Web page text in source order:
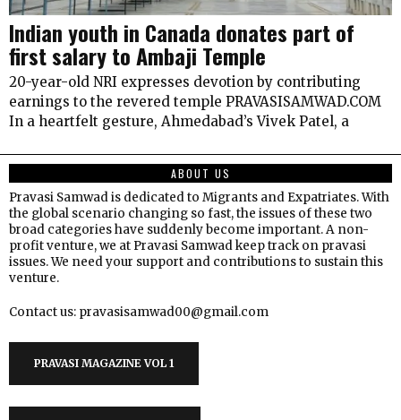
Indian youth in Canada donates part of
first salary to Ambaji Temple
20-year-old NRI expresses devotion by contributing
earnings to the revered temple PRAVASISAMWAD.COM
In a heartfelt gesture, Ahmedabad’s Vivek Patel, a
ABOUT US
Pravasi Samwad is dedicated to Migrants and Expatriates. With
the global scenario changing so fast, the issues of these two
broad categories have suddenly become important. A non-
profit venture, we at Pravasi Samwad keep track on pravasi
issues. We need your support and contributions to sustain this
venture.
Contact us: pravasisamwad00@gmail.com
PRAVASI MAGAZINE VOL 1